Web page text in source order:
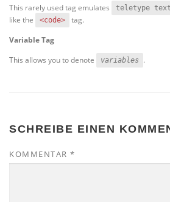
This rarely used tag emulates
teletype text
like the
<code>
tag.
Variable Tag
This allows you to denote
variables .
SCHREIBE EINEN
KOMMENTAR *